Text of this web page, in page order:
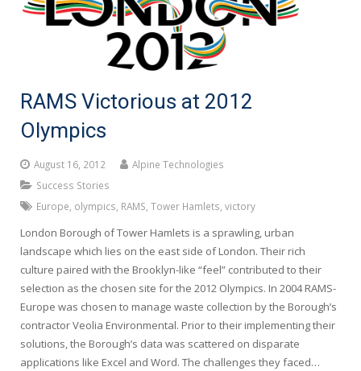
Contact
RAMS Victorious at 2012
Olympics
August 16, 2012
Alpine Technologies
Success Stories
Europe olympics RAMS Tower Hamlets victory
London Borough of Tower Hamlets is a sprawling, urban
landscape which lies on the east side of London. Their rich
culture paired with the Brooklyn-like “feel” contributed to their
selection as the chosen site for the 2012 Olympics. In 2004 RAMS-
Europe was chosen to manage waste collection by the Borough’s
contractor Veolia Environmental. Prior to their implementing their
solutions, the Borough’s data was scattered on disparate
applications like Excel and Word. The challenges they faced…